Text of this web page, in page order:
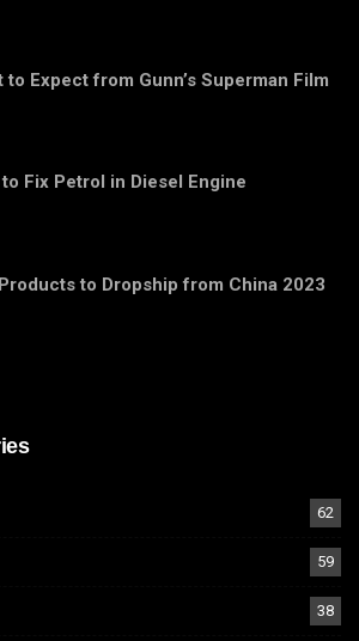
to Expect from Gunn’s Superman Film
to Fix Petrol in Diesel Engine
to Dropship from China 2023
62
59
38